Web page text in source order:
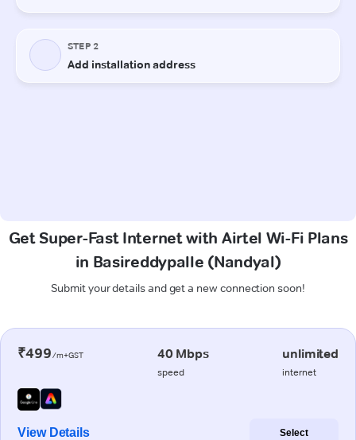
Get Super-Fast Internet with Airtel Wi-Fi Plans
in Basireddypalle (Nandyal)
Submit your details and get a new connection soon!
₹499/m+GST 40 Mbps
speed
unlimited
internet
View Details Select